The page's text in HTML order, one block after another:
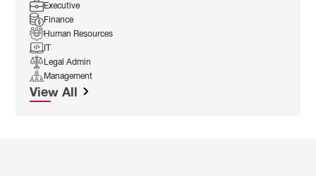
Executive
Finance
Human Resources
IT
Legal Admin
Management
View All